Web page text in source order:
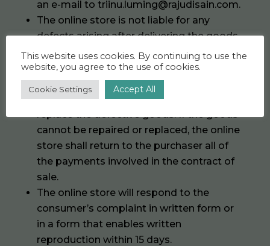
an e-mail to triinu.luming@rajudisain.com.
The online store is not liable for any
defects arising after delivering the goods
to the purchaser.
If goods bought from the online store
have defects for which the online store is
responsible, the online store will repair or
replace the defective goods. If the goods
cannot be repaired or replaced, the online
store shall return to the purchaser all of
the payments involved in the contract of
sale.
The online store will respond to the
consumer’s complaint in written form or
in a form that enables written
reproduction within 15 days.
This website uses cookies. By continuing to use the
website, you agree to the use of cookies.
Cookie Settings Accept All